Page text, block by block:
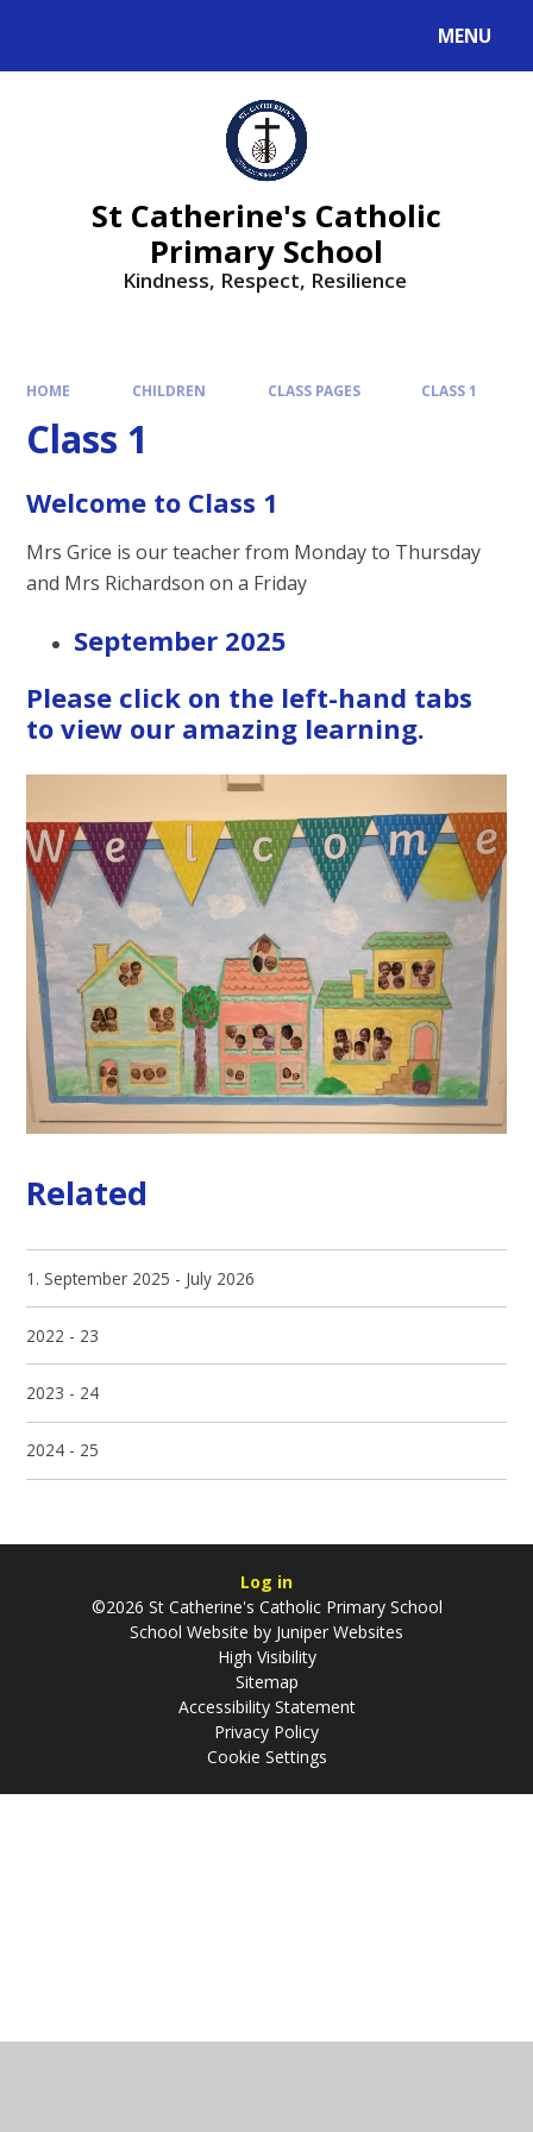
MENU
St Catherine's Catholic
Primary School
Kindness, Respect, Resilience ​​​​​​​
HOME CHILDREN CLASS PAGES CLASS 1
Class 1
Welcome to Class 1
Mrs Grice is our teacher from Monday to Thursday
and Mrs Richardson on a Friday
September 2025
Please click on the left-hand tabs
to view our amazing learning.
Related
1. September 2025 - July 2026
2022 - 23
2023 - 24
2024 - 25
Log in
©2026 St Catherine's Catholic Primary School
School Website by Juniper Websites
High Visibility
Sitemap
Accessibility Statement
Privacy Policy
Cookie Settings